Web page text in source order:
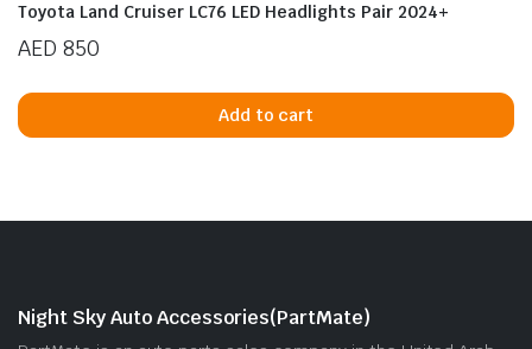
Toyota Land Cruiser LC76 LED Headlights Pair 2024+
AED 850
Add to cart
Night Sky Auto Accessories(PartMate)